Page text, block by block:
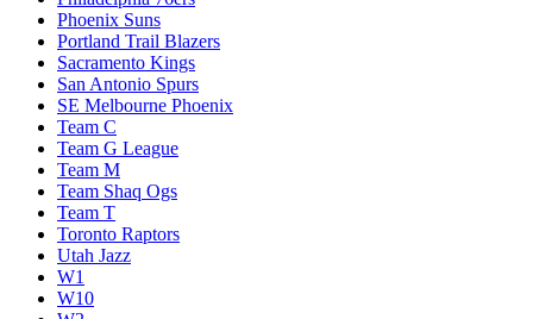
Phoenix Suns
Portland Trail Blazers
Sacramento Kings
San Antonio Spurs
SE Melbourne Phoenix
Team C
Team G League
Team M
Team Shaq Ogs
Team T
Toronto Raptors
Utah Jazz
W1
W10